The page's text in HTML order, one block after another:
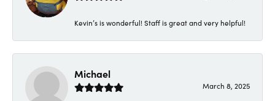
Kevin’s is wonderful! Staff is great and very helpful!
Michael
March 8, 2025